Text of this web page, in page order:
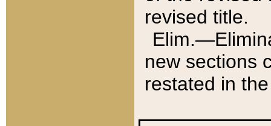
revised title.
new sections
restated in